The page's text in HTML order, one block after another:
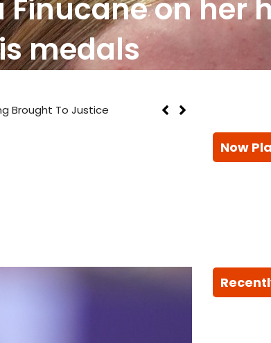
on her
medals
Brought To Justice
Now